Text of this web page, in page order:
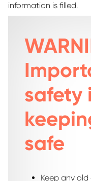
information is filled.
safety
safe
Keep any